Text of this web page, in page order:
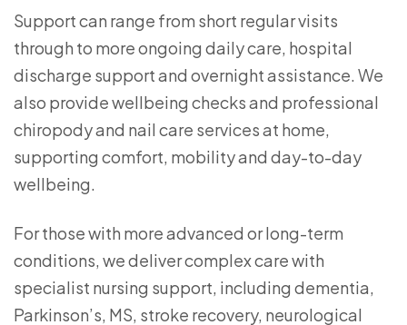
Support can range from short regular visits
through to more ongoing daily care, hospital
discharge support and overnight assistance. We
also provide wellbeing checks and professional
chiropody and nail care services at home,
supporting comfort, mobility and day-to-day
wellbeing.
For those with more advanced or long-term
conditions, we deliver complex care with
specialist nursing support, including dementia,
Parkinson’s, MS, stroke recovery, neurological